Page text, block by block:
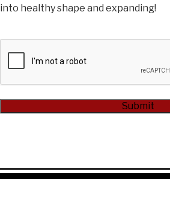
into healthy shape and expanding!
Submit